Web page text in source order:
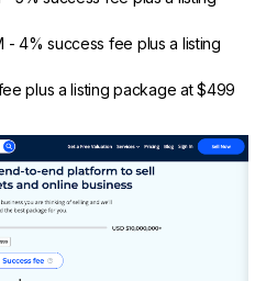
4% success fee plus a listing
plus a listing package at $499